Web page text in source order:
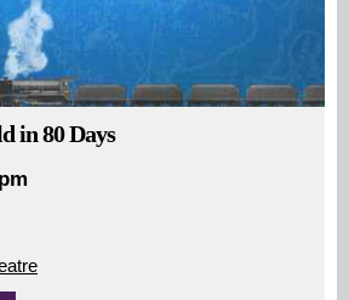
in 80 Days